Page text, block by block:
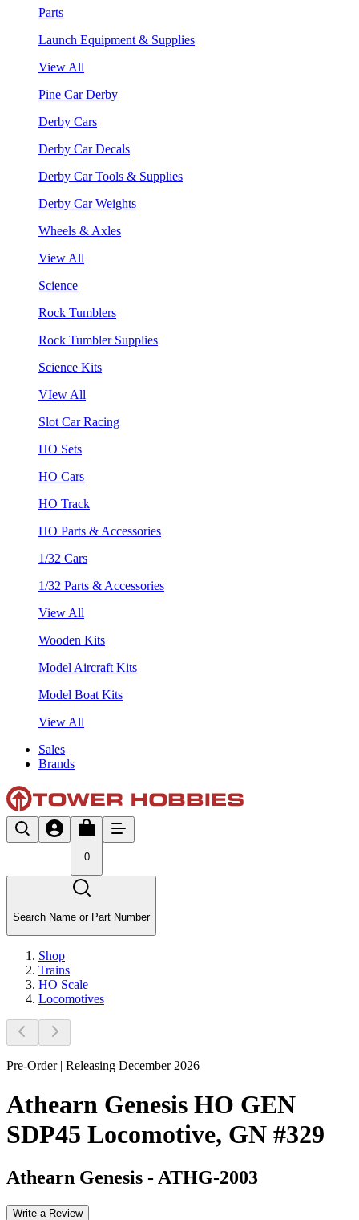
Parts
Launch Equipment & Supplies
View All
Pine Car Derby
Derby Cars
Derby Car Decals
Derby Car Tools & Supplies
Derby Car Weights
Wheels & Axles
View All
Science
Rock Tumblers
Rock Tumbler Supplies
Science Kits
VIew All
Slot Car Racing
HO Sets
HO Cars
HO Track
HO Parts & Accessories
1/32 Cars
1/32 Parts & Accessories
View All
Wooden Kits
Model Aircraft Kits
Model Boat Kits
View All
Sales
Brands
0
Search Name or Part Number
Shop
Trains
HO Scale
Locomotives
Pre-Order | Releasing December 2026
Athearn Genesis HO GEN
SDP45 Locomotive, GN #329
Athearn Genesis - ATHG-2003
Write a Review